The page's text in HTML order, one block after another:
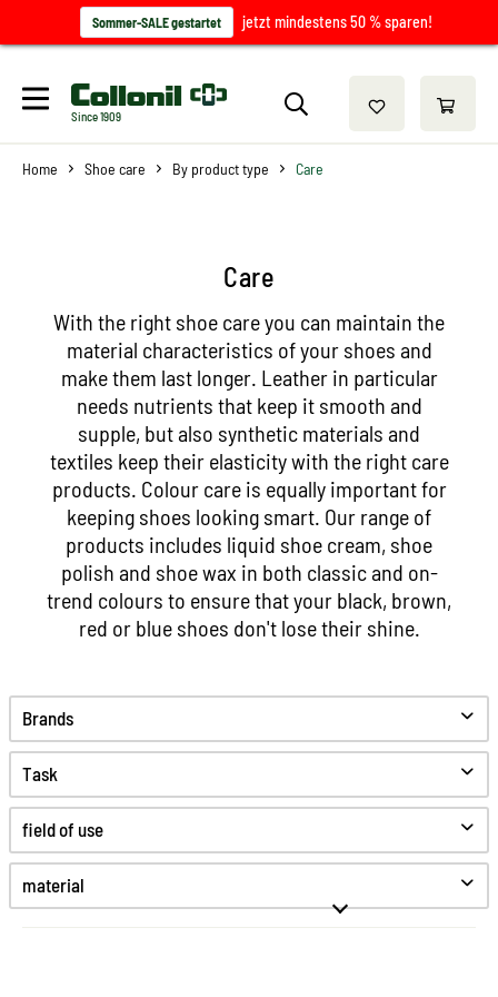
Sommer-SALE gestartet jetzt mindestens 50 % sparen!
Since 1909
Home Shoe care By product type Care
Care
With the right shoe care you can maintain the
material characteristics of your shoes and
make them last longer. Leather in particular
needs nutrients that keep it smooth and
supple, but also synthetic materials and
textiles keep their elasticity with the right care
products. Colour care is equally important for
keeping shoes looking smart. Our range of
products includes liquid shoe cream, shoe
polish and shoe wax in both classic and on-
trend colours to ensure that your black, brown,
red or blue shoes don't lose their shine.
Brands
Task
Clean
Care
Protect
Anti odor
field of use
material